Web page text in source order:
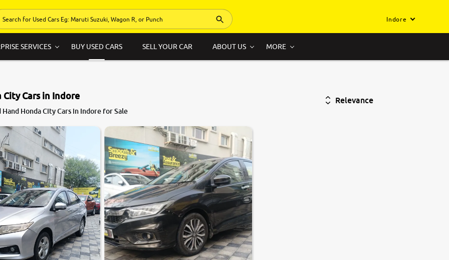
Indore
SERVICES BUY USED CARS SELL YOUR CAR ABOUT US MORE
City Cars in Indore
Hand Honda City Cars in Indore for Sale
Relevance